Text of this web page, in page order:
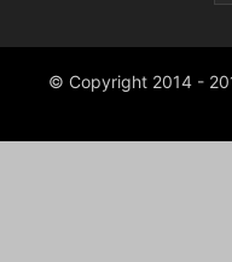
© Copyright 2014 -